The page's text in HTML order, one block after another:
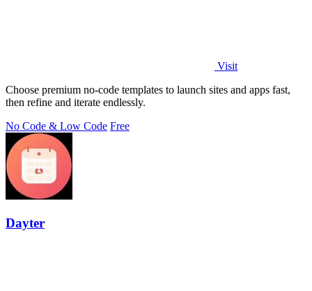
Visit
Choose premium no-code templates to launch sites and apps fast,
then refine and iterate endlessly.
No Code & Low Code Free
Dayter